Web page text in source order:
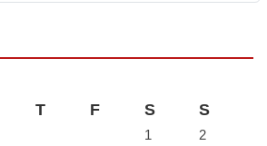
T F S S
1
2